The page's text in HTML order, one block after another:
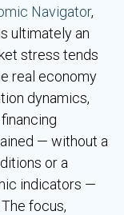
Navigator,
ultimately an
stress tends
real economy
dynamics,
— without a
or a
indicators —
focus,